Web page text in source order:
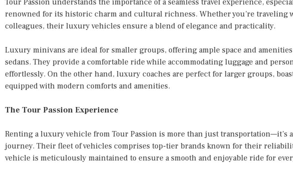
renowned for its historic charm and cultural richness. Whether you’re traveling
colleagues, their luxury vehicles ensure a blend of elegance and practicality.
Luxury minivans are ideal for smaller groups, offering ample space and
sedans. They provide a comfortable ride while accommodating luggage and
effortlessly. On the other hand, luxury coaches are perfect for larger groups,
equipped with modern comforts and amenities.
The Tour Passion Experience
Renting a luxury vehicle from Tour Passion is more than just transportation—it’s
journey. Their fleet of vehicles comprises top-tier brands known for their
vehicle is meticulously maintained to ensure a smooth and enjoyable ride for